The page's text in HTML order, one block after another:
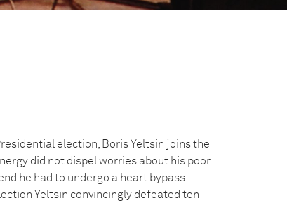
election, Boris Yeltsin joins the
did not dispel worries about his poor
he had to undergo a heart bypass
Yeltsin convincingly defeated ten